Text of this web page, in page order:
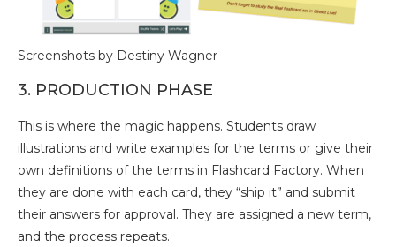
Screenshots by Destiny Wagner
3. PRODUCTION PHASE
This is where the magic happens. Students draw
illustrations and write examples for the terms or give their
own definitions of the terms in Flashcard Factory. When
they are done with each card, they “ship it” and submit
their answers for approval. They are assigned a new term,
and the process repeats.